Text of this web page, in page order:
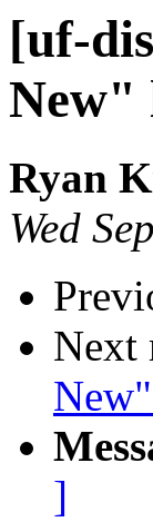
[uf-
New"
Ryan
Wed
Next
]